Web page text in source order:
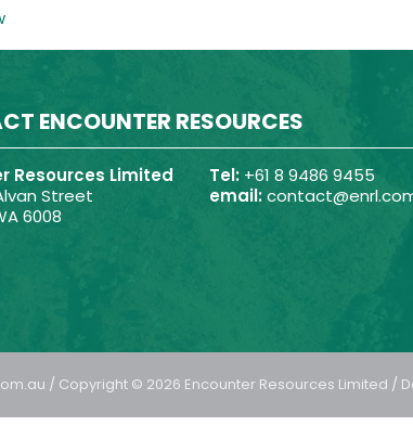
ENCOUNTER RESOURCES
Resources Limited
Street
6008
Tel: +61 8 9486 9455
email:
/ Copyright © 2026 Encounter Resources Limited /